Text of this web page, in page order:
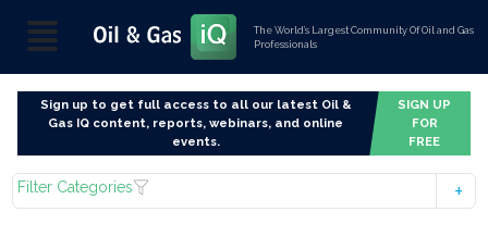
The World’s Largest Community Of Oil and Gas
Professionals
Sign up to get full access to all our latest Oil &
Gas IQ content, reports, webinars, and online
events.
SIGN UP
FOR
FREE
Filter Categories